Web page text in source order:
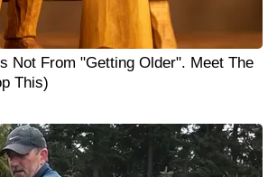
Not From "Getting Older". Meet The
This)